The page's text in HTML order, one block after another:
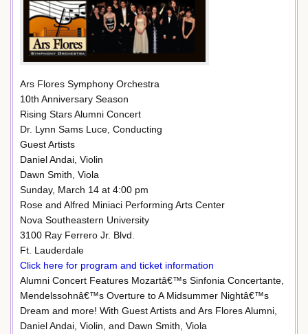
Ars Flores Symphony Orchestra
10th Anniversary Season
Rising Stars Alumni Concert
Dr. Lynn Sams Luce, Conducting
Guest Artists
Daniel Andai, Violin
Dawn Smith, Viola
Sunday, March 14 at 4:00 pm
Rose and Alfred Miniaci Performing Arts Center
Nova Southeastern University
3100 Ray Ferrero Jr. Blvd.
Ft. Lauderdale
Click here for program and ticket information
Alumni Concert Features Mozartâ€™s Sinfonia Concertante,
Mendelssohnâ€™s Overture to A Midsummer Nightâ€™s
Dream and more! With Guest Artists and Ars Flores Alumni,
Daniel Andai, Violin, and Dawn Smith, Viola